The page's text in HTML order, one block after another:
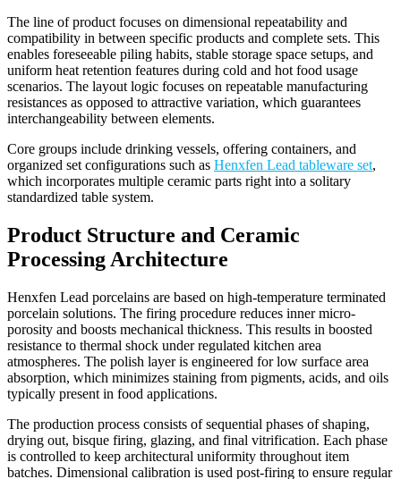
The line of product focuses on dimensional repeatability and
compatibility in between specific products and complete sets. This
enables foreseeable piling habits, stable storage space setups, and
uniform heat retention features during cold and hot food usage
scenarios. The layout logic focuses on repeatable manufacturing
resistances as opposed to attractive variation, which guarantees
interchangeability between elements.
Core groups include drinking vessels, offering containers, and
organized set configurations such as Henxfen Lead tableware set,
which incorporates multiple ceramic parts right into a solitary
standardized table system.
Product Structure and Ceramic
Processing Architecture
Henxfen Lead porcelains are based on high-temperature terminated
porcelain solutions. The firing procedure reduces inner micro-
porosity and boosts mechanical thickness. This results in boosted
resistance to thermal shock under regulated kitchen area
atmospheres. The polish layer is engineered for low surface area
absorption, which minimizes staining from pigments, acids, and oils
typically present in food applications.
The production process consists of sequential phases of shaping,
drying out, bisque firing, glazing, and final vitrification. Each phase
is controlled to keep architectural uniformity throughout item
batches. Dimensional calibration is used post-firing to ensure regular